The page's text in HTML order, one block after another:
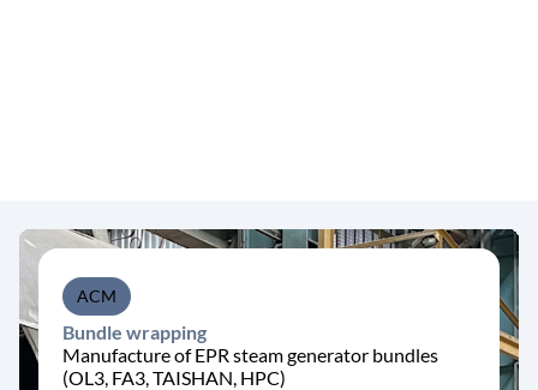
ACM
Bundle wrapping
Manufacture of EPR steam generator bundles
(OL3, FA3, TAISHAN, HPC)